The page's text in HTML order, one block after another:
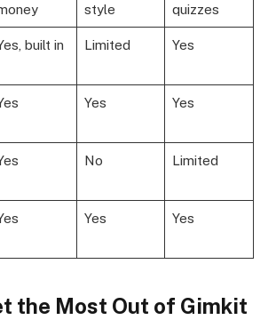
style
quizzes
built in Limited Yes
Yes Yes
No Limited
Yes Yes
the Most Out of Gimkit